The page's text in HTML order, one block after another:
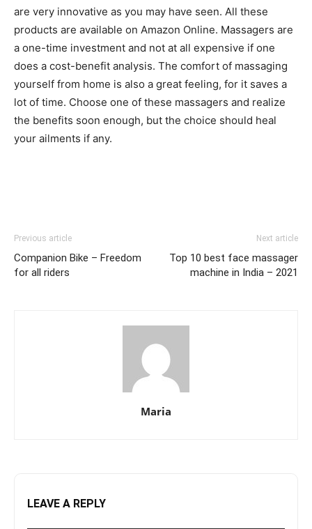
are very innovative as you may have seen. All these
products are available on Amazon Online. Massagers are
a one-time investment and not at all expensive if one
does a cost-benefit analysis. The comfort of massaging
yourself from home is also a great feeling, for it saves a
lot of time. Choose one of these massagers and realize
the benefits soon enough, but the choice should heal
your ailments if any.
Previous article
Companion Bike – Freedom
for all riders
Next article
Top 10 best face massager
machine in India – 2021
Maria
LEAVE A REPLY